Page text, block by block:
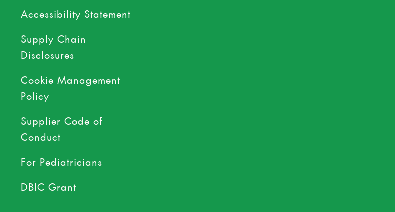
Accessibility Statement
Supply Chain
Disclosures
Cookie Management
Policy
Supplier Code of
Conduct
For Pediatricians
DBIC Grant